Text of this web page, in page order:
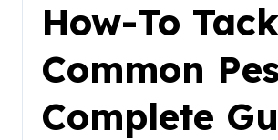
How-To
Common
Complete